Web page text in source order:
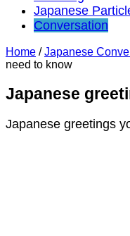
Japanese
Conversation
Home / Japanese
need to know
Japanese
Japanese greetings